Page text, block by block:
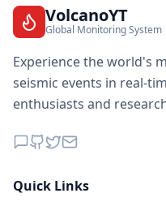
VolcanoYT
Global Monitoring System
Experience the world's
seismic events in real-
enthusiasts and
Quick Links